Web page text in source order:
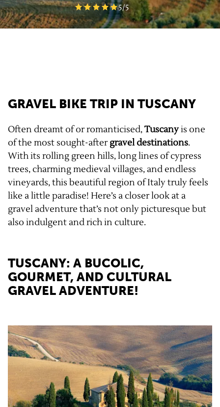
5/5
GRAVEL BIKE TRIP IN TUSCANY
Often dreamt of or romanticised,Tuscanyis one
of the most sought-aftergravel destinations.
With its rolling green hills, long lines of cypress
trees, charming medieval villages, and endless
vineyards, this beautiful region of Italy truly feels
like a little paradise! Here’s a closer look at a
gravel adventure that’s not only picturesque but
also indulgent and rich in culture.
TUSCANY: A BUCOLIC,
GOURMET, AND CULTURAL
GRAVEL ADVENTURE!